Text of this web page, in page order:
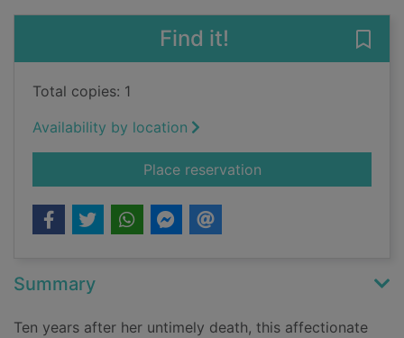
Find it!
Total copies: 1
Availability by location
Place reservationfor Amy Winehouse
Summary
Ten years after her untimely death, this affectionate